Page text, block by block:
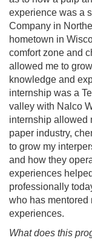
experience was a
Company in
hometown in
comfort zone and
allowed me to
knowledge and
internship was a
valley with Nalco
internship allowed
paper industry,
to grow my
and how they
experiences
professionally
who has mentored
experiences.
What does this